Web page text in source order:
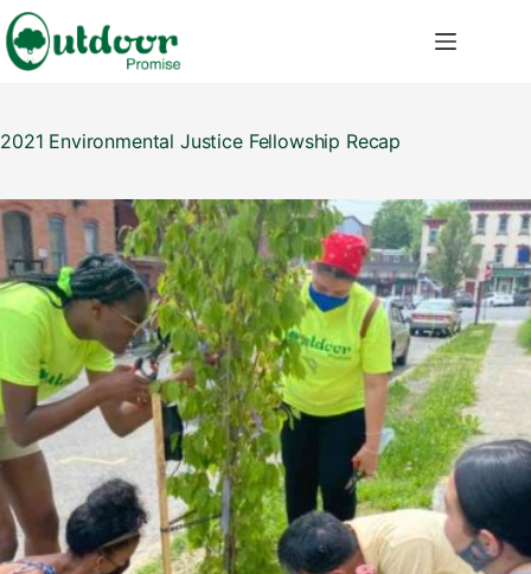
Skip
to
content
2021 Environmental Justice Fellowship Recap